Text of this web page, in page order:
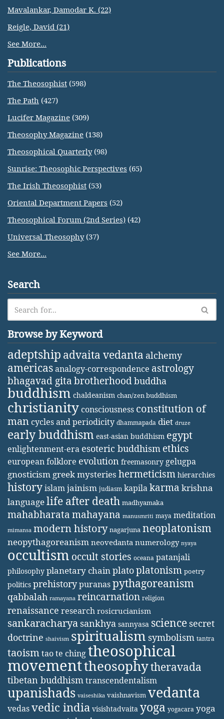
Mavalankar, Damodar K. (22)
Reigle, David (21)
See More...
Publications
The Theosophist (598)
The Path (427)
Lucifer Magazine (309)
Theosophy Magazine (138)
Theosophical Quarterly(98)
Sunrise: Theosophic Perspectives (65)
The Irish Theosophist (53)
Oriental Department Papers (52)
Theosophical Forum (2nd Series) (42)
Universal Theosophy(37)
See More...
Search
Browse by Keyword
adeptship advaita vedanta alchemy
americasanalogy-correspondence astrology
bhagavad gita brotherhoodbuddha
buddhism chaldeanism chan/zen buddhism
christianity consciousness constitution of
man cycles and periodicity dhammapada diet druze
early buddhism east-asian buddhism egypt
enlightenment-era esoteric buddhism ethics
european folklore evolution freemasonry gelugpa
gnosticism greek mysteries hermeticism hierarchies
historyislamjainism judiasm kapilakarma krishna
languagelife after death madhyamaka
mahabharatamahayana manusmriti maya meditation
mimansa modern history nagarjuna neoplatonism
neopythagoreanism neovedanta numerology nyaya
occultism occult stories oceana patanjali
philosophy planetary chainplatoplatonism poetry
politics prehistorypuranaspythagoreanism
qabbalah ramayana reincarnation religion
renaissance research rosicrucianism
sankaracharya sankhya sannyasa science secret
doctrine shaivism spiritualism symbolism tantra
taoismtao te chingtheosophical
movementtheosophytheravada
tibetan buddhismtranscendentalism
upanishads vaiseshika vaishnavism vedanta
vedasvedic india visishtadvaita yoga yogacara yoga